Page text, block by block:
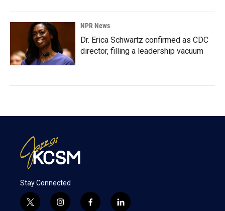
NPR News
Dr. Erica Schwartz confirmed as CDC
director, filling a leadership vacuum
Stay Connected
t
i
f
l